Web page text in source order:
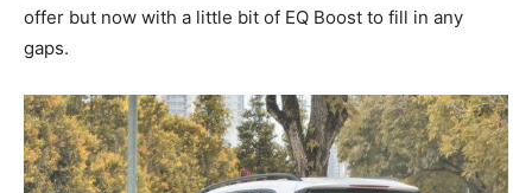
offer but now with a little bit of EQ Boost to fill in any
gaps.